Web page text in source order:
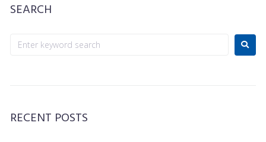
SEARCH
RECENT POSTS